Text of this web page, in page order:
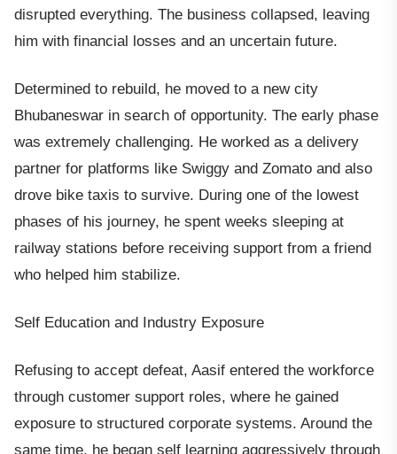
disrupted everything. The business collapsed, leaving
him with financial losses and an uncertain future.
Determined to rebuild, he moved to a new city
Bhubaneswar in search of opportunity. The early phase
was extremely challenging. He worked as a delivery
partner for platforms like Swiggy and Zomato and also
drove bike taxis to survive. During one of the lowest
phases of his journey, he spent weeks sleeping at
railway stations before receiving support from a friend
who helped him stabilize.
Self Education and Industry Exposure
Refusing to accept defeat, Aasif entered the workforce
through customer support roles, where he gained
exposure to structured corporate systems. Around the
same time, he began self learning aggressively through